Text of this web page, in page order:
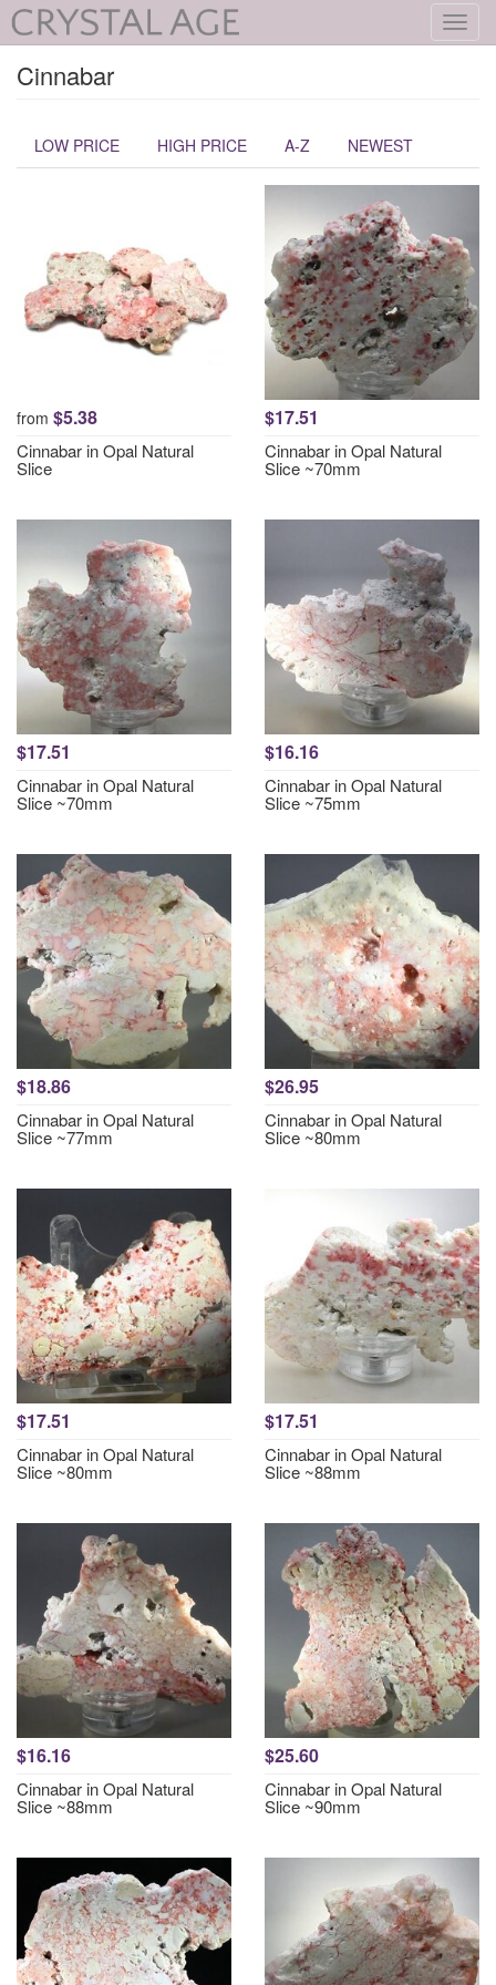
Cinnabar
LOW PRICE HIGH PRICE A-Z NEWEST
from $5.38
Cinnabar in Opal Natural
Slice
$17.51
Cinnabar in Opal Natural
Slice ~70mm
$17.51
Cinnabar in Opal Natural
Slice ~70mm
$16.16
Cinnabar in Opal Natural
Slice ~75mm
$18.86
Cinnabar in Opal Natural
Slice ~77mm
$26.95
Cinnabar in Opal Natural
Slice ~80mm
$17.51
Cinnabar in Opal Natural
Slice ~80mm
$17.51
Cinnabar in Opal Natural
Slice ~88mm
$16.16
Cinnabar in Opal Natural
Slice ~88mm
$25.60
Cinnabar in Opal Natural
Slice ~90mm